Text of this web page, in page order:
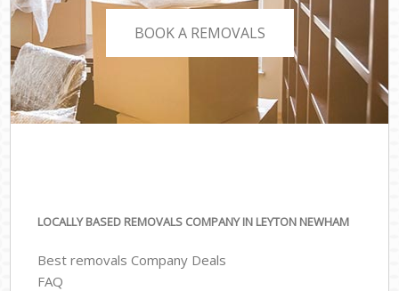
BOOK A REMOVALS
LOCALLY BASED REMOVALS COMPANY IN LEYTON NEWHAM
Best removals Company Deals
FAQ